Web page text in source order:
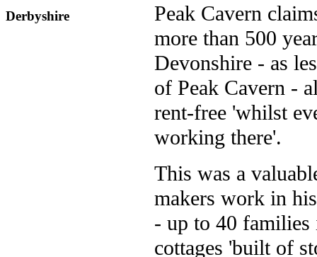
Derbyshire
Peak Cavern
more than 500
Devonshire - as
of Peak Cavern -
rent-free 'whilst
working there'.
This was a
makers work in
- up to 40
cottages 'built of